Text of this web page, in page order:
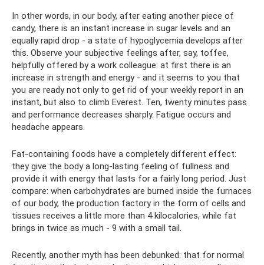
In other words, in our body, after eating another piece of
candy, there is an instant increase in sugar levels and an
equally rapid drop - a state of hypoglycemia develops after
this. Observe your subjective feelings after, say, toffee,
helpfully offered by a work colleague: at first there is an
increase in strength and energy - and it seems to you that
you are ready not only to get rid of your weekly report in an
instant, but also to climb Everest. Ten, twenty minutes pass
and performance decreases sharply. Fatigue occurs and
headache appears.
Fat-containing foods have a completely different effect:
they give the body a long-lasting feeling of fullness and
provide it with energy that lasts for a fairly long period. Just
compare: when carbohydrates are burned inside the furnaces
of our body, the production factory in the form of cells and
tissues receives a little more than 4 kilocalories, while fat
brings in twice as much - 9 with a small tail.
Recently, another myth has been debunked: that for normal